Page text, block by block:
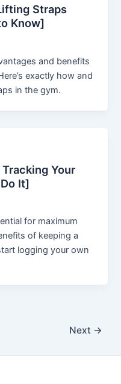
Straps
Know]
and benefits
exactly how and
in the gym.
Your
It]
for maximum
of keeping a
logging your own
Next →